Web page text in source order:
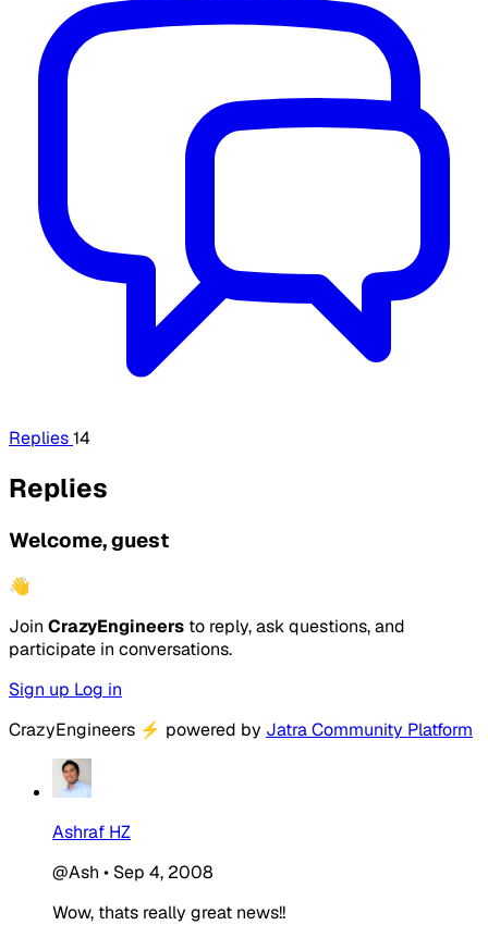
Replies14
Replies
Welcome, guest
👋
Join CrazyEngineers to reply, ask questions, and
participate in conversations.
Sign up Log in
CrazyEngineers ⚡ powered by Jatra Community Platform
Ashraf HZ
@Ash • Sep 4, 2008
Wow, thats really great news!!